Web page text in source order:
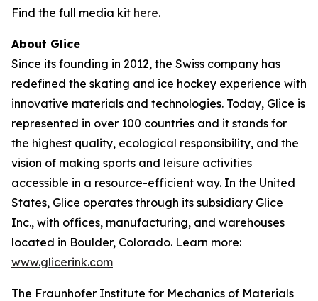
Find the full media kit here.
About Glice
Since its founding in 2012, the Swiss company has
redefined the skating and ice hockey experience with
innovative materials and technologies. Today, Glice is
represented in over 100 countries and it stands for
the highest quality, ecological responsibility, and the
vision of making sports and leisure activities
accessible in a resource-efficient way. In the United
States, Glice operates through its subsidiary Glice
Inc., with offices, manufacturing, and warehouses
located in Boulder, Colorado. Learn more:
www.glicerink.com
The Fraunhofer Institute for Mechanics of Materials